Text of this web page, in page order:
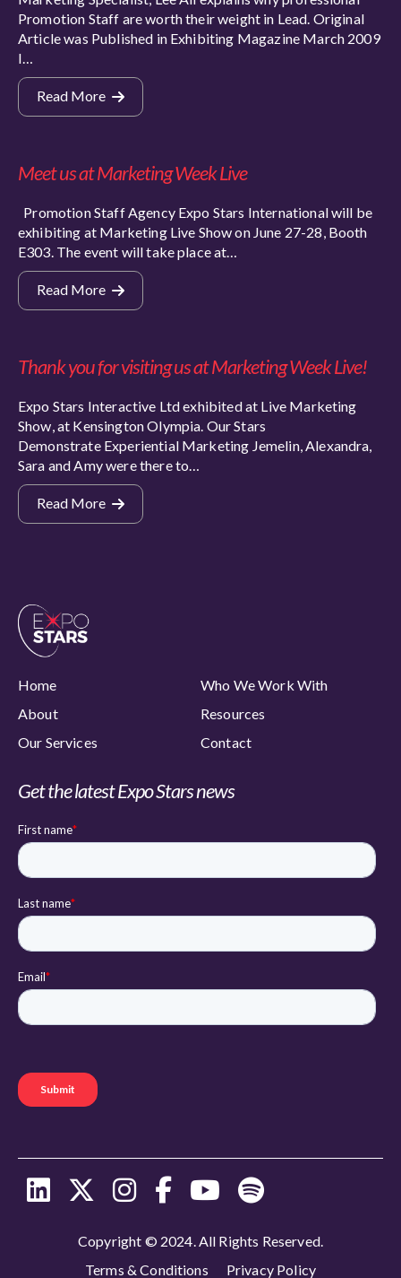
Promotion Staff are worth their weight in Lead. Original
Article was Published in Exhibiting Magazine March 2009
I…
Read More
Meet us at Marketing Week Live
Promotion Staff Agency Expo Stars International will be
exhibiting at Marketing Live Show on June 27-28, Booth
E303. The event will take place at…
Read More
Thank you for visiting us at Marketing Week Live!
Expo Stars Interactive Ltd exhibited at Live Marketing
Show, at Kensington Olympia. Our Stars
Demonstrate Experiential Marketing Jemelin, Alexandra,
Sara and Amy were there to…
Read More
Home
Who We Work With
About
Resources
Our Services
Contact
Get the latest Expo Stars news
Copyright © 2024. All Rights Reserved.
Terms & Conditions
Privacy Policy